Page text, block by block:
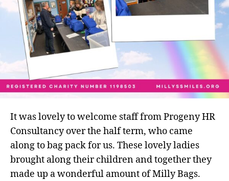
It was lovely to welcome staff from Progeny HR
Consultancy over the half term, who came
along to bag pack for us. These lovely ladies
brought along their children and together they
made up a wonderful amount of Milly Bags.